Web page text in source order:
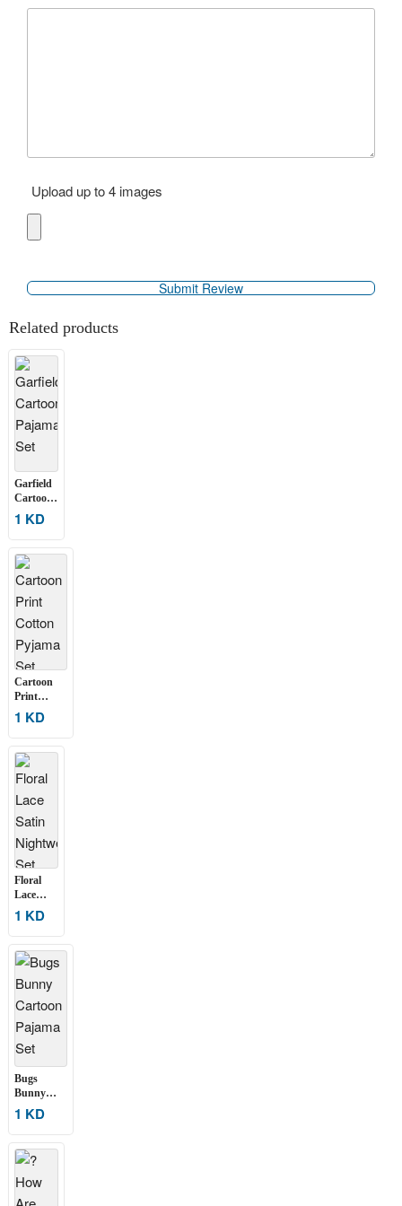
Upload up to 4 images
Related products
Garfield
Cartoon
Pajama
Set
1 KD
Cartoon
Print
Cotton
Pyjama Set
1 KD
Floral
Lace
Satin
Nightwear
1 KD
Bugs
Bunny
Cartoon
Pajama Set
1 KD